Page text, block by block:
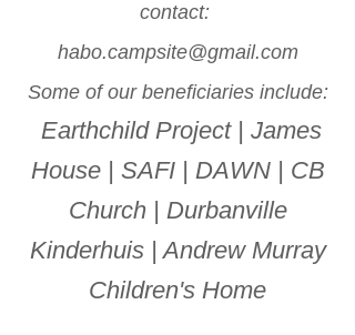
contact:
habo.campsite@gmail.com
Some of our beneficiaries include:
Earthchild Project | James
House | SAFI | DAWN | CB
Church | Durbanville
Kinderhuis | Andrew Murray
Children's Home